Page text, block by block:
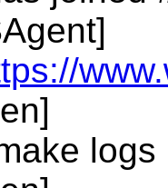
logs